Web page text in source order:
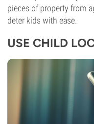
pieces of property from
deter kids with ease.
USE CHILD